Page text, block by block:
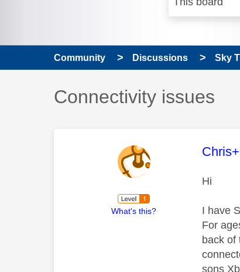
Community Discussions Sky
Discussion topic:
Connectivity issues
What's this?
This
Hi
I have
For
back of
sons